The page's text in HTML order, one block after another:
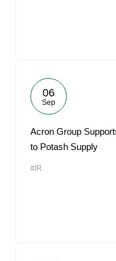
06
Sep
Acron Group
to Potash Supply
#IR